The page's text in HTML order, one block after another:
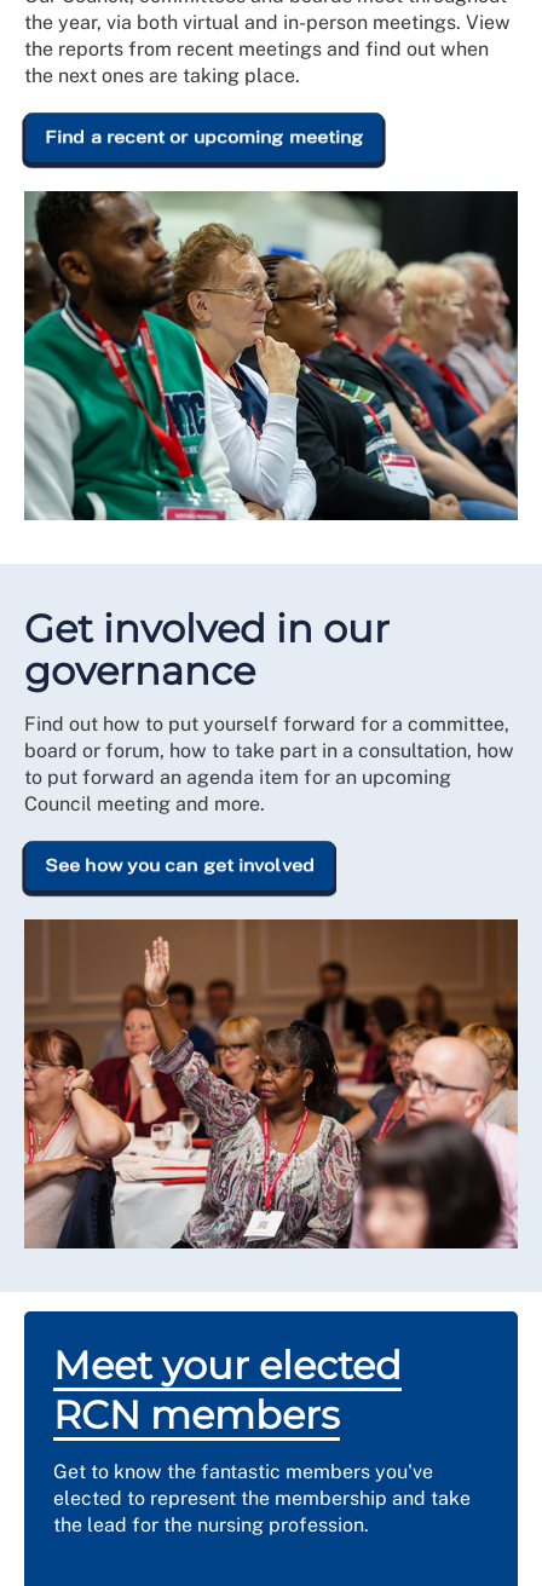
the year, via both virtual and in-person meetings. View
the reports from recent meetings and find out when
the next ones are taking place.
Find a recent or upcoming meeting
Get involved in our
governance
Find out how to put yourself forward for a committee,
board or forum, how to take part in a consultation, how
to put forward an agenda item for an upcoming
Council meeting and more.
See how you can get involved
Meet your elected
RCN members
Get to know the fantastic members you've
elected to represent the membership and take
the lead for the nursing profession.